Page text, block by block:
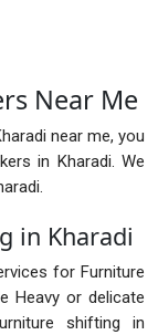
Near Me
near me, you
in Kharadi. We
in Kharadi
for Furniture
Heavy or delicate
shifting in